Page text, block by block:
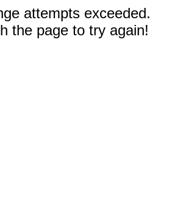
attempts exceeded.
the page to try again!